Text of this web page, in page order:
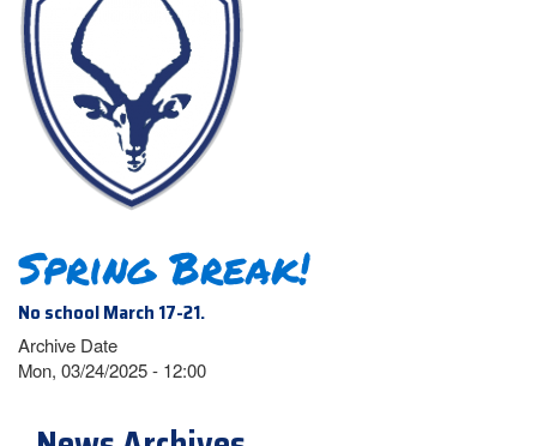
Spring Break!
No school March 17-21.
Archive Date
Mon, 03/24/2025 - 12:00